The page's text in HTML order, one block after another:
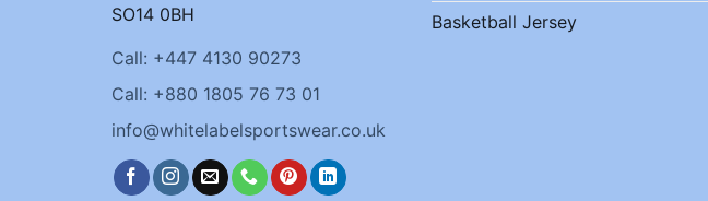
SO14 0BH
Call: +447 4130 90273
Call: +880 1805 76 73 01
info@whitelabelsportswear.co.uk
Basketball Jersey